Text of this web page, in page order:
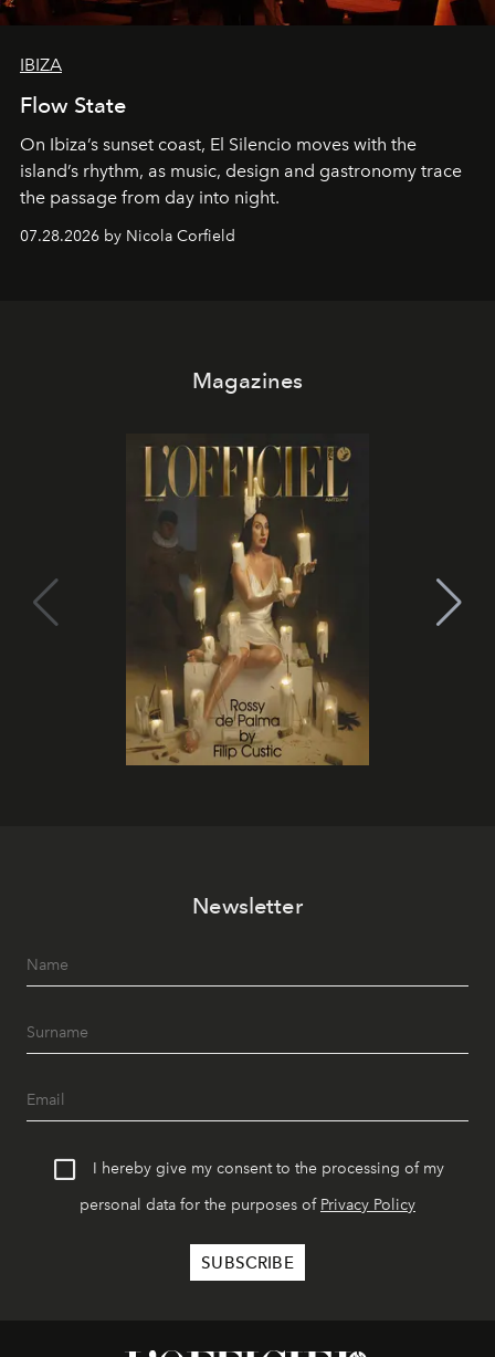
IBIZA
Flow State
On Ibiza’s sunset coast, El Silencio moves with the
island’s rhythm, as music, design and gastronomy trace
the passage from day into night.
07.28.2026 by Nicola Corfield
Magazines
Newsletter
I hereby give my consent to the processing of my
personal data for the purposes of Privacy Policy